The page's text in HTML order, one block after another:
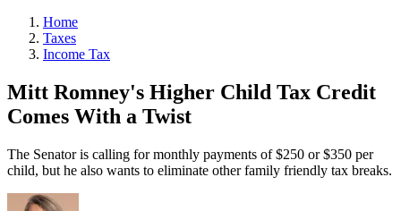
Home
Taxes
Income Tax
Mitt Romney's Higher Child Tax Credit
Comes With a Twist
The Senator is calling for monthly payments of $250 or $350 per
child, but he also wants to eliminate other family friendly tax breaks.